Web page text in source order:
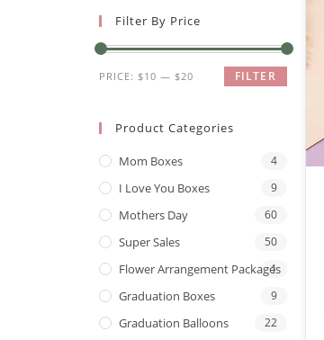
Filter By Price
FILTER
PRICE: $10 — $20
Product Categories
Mom Boxes 4
I Love You Boxes 9
Mothers Day 60
Super Sales 50
Flower Arrangement Packages
1
Graduation Boxes 9
Graduation Balloons 22